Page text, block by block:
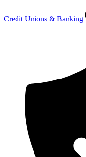
Credit Unions & Banking